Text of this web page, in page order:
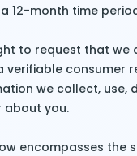
12-month time
to request that we
verifiable consumer
we collect, use,
about you.
encompasses the